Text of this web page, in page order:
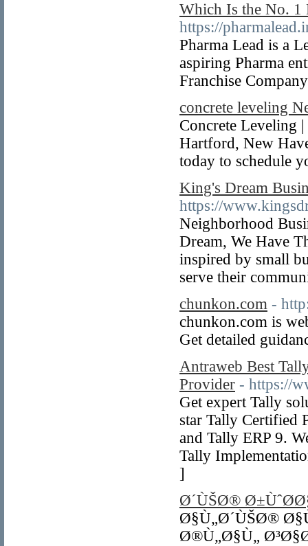
Which Is the No. 1
https://
Pharma Lead is a
aspiring Pharma
Franchise
concrete leveling
Concrete Leveling
Hartford, New
today to schedule
King's Dream
https://
Neighborhood
Dream, We Have
inspired by small
serve their
chunkon.com -
chunkon.com is
Get detailed
Antraweb Best
Provider - https://
Get expert Tally
star Tally Certified
and Tally ERP 9.
Tally
]
Ø´ÙŠØ®
Ø§Ù„Ø´ÙŠØ®
Ø®Ù„Ø§Ù„